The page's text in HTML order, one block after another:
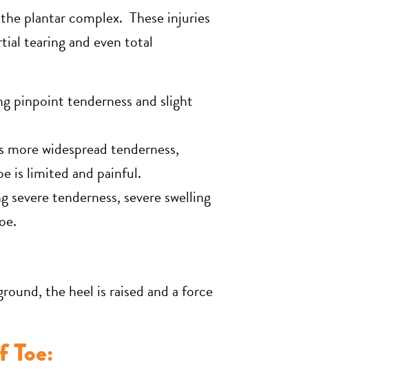
plantar complex. These injuries
tearing and even total
pinpoint tenderness and slight
widespread tenderness,
is limited and painful.
tenderness, severe swelling
the heel is raised and a force
Toe: